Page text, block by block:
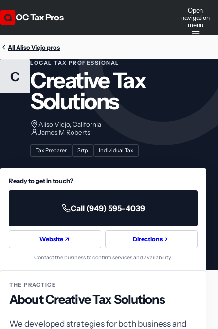
OC Tax Pros
Open
navigation
menu
All Aliso Viejo pros
C
LOCAL TAX PROFESSIONAL
Creative Tax
Solutions
Aliso Viejo, California
James M Roberts
Tax Preparer Srtp Individual Tax
Ready to get in touch?
Call (949) 595-4039
Website Directions
Contact the business to confirm services and availability.
THE PRACTICE
About Creative Tax Solutions
We developed strategies for both business and